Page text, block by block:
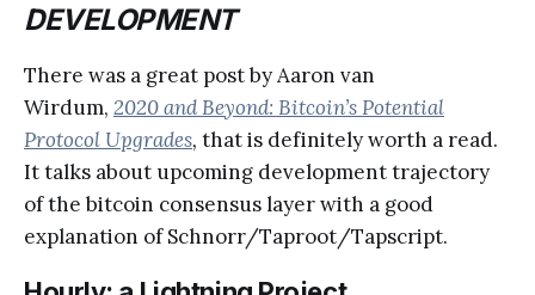
DEVELOPMENT
There was a great post by Aaron van
Wirdum, 2020 and Beyond: Bitcoin’s Potential
Protocol Upgrades, that is definitely worth a read.
It talks about upcoming development trajectory
of the bitcoin consensus layer with a good
explanation of Schnorr/Taproot/Tapscript.